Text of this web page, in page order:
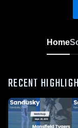
Home
RECENT